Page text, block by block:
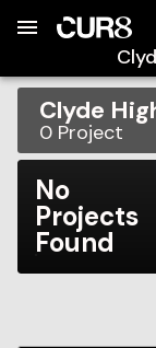
Clyde
0 Project
No
Projects
Found